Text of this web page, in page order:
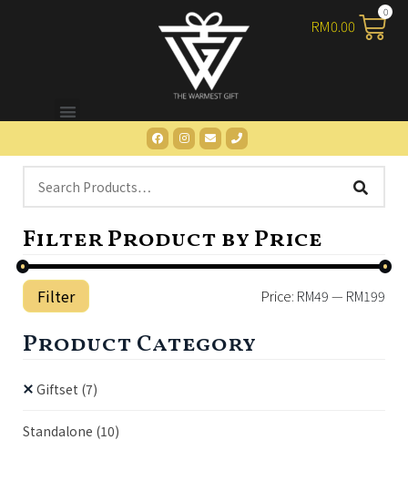
RM0.00
Filter Product by Price
Filter Price: RM49— RM199
Product Category
Giftset (7)
Standalone (10)